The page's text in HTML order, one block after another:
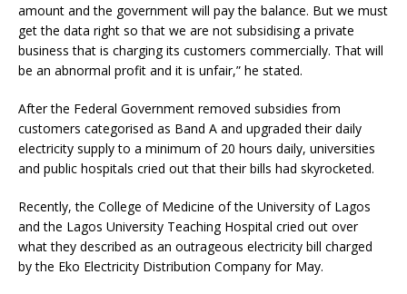
amount and the government will pay the balance. But we must
get the data right so that we are not subsidising a private
business that is charging its customers commercially. That will
be an abnormal profit and it is unfair,” he stated.
After the Federal Government removed subsidies from
customers categorised as Band A and upgraded their daily
electricity supply to a minimum of 20 hours daily, universities
and public hospitals cried out that their bills had skyrocketed.
Recently, the College of Medicine of the University of Lagos
and the Lagos University Teaching Hospital cried out over
what they described as an outrageous electricity bill charged
by the Eko Electricity Distribution Company for May.